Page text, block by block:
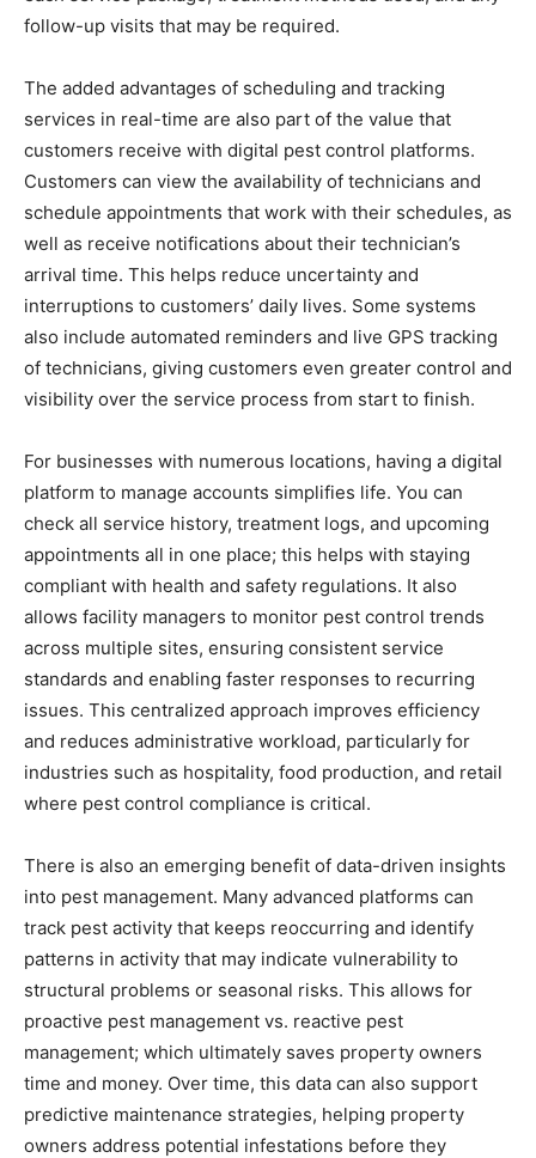
follow-up visits that may be required.
The added advantages of scheduling and tracking
services in real-time are also part of the value that
customers receive with digital pest control platforms.
Customers can view the availability of technicians and
schedule appointments that work with their schedules, as
well as receive notifications about their technician’s
arrival time. This helps reduce uncertainty and
interruptions to customers’ daily lives. Some systems
also include automated reminders and live GPS tracking
of technicians, giving customers even greater control and
visibility over the service process from start to finish.
For businesses with numerous locations, having a digital
platform to manage accounts simplifies life. You can
check all service history, treatment logs, and upcoming
appointments all in one place; this helps with staying
compliant with health and safety regulations. It also
allows facility managers to monitor pest control trends
across multiple sites, ensuring consistent service
standards and enabling faster responses to recurring
issues. This centralized approach improves efficiency
and reduces administrative workload, particularly for
industries such as hospitality, food production, and retail
where pest control compliance is critical.
There is also an emerging benefit of data-driven insights
into pest management. Many advanced platforms can
track pest activity that keeps reoccurring and identify
patterns in activity that may indicate vulnerability to
structural problems or seasonal risks. This allows for
proactive pest management vs. reactive pest
management; which ultimately saves property owners
time and money. Over time, this data can also support
predictive maintenance strategies, helping property
owners address potential infestations before they